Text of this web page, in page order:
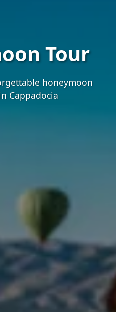
Tour
honeymoon
Cappadocia